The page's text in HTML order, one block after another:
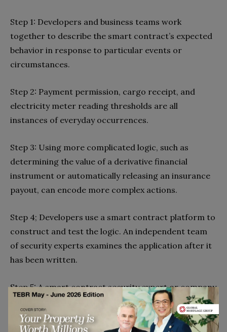
Step 1: Developers and business teams work
together to describe the smart contract’s expected
behavior in response to particular events or
circumstances.
Step 2: Payment permission, cargo receipt, and
electricity meter reading thresholds are all
instances of everyday occurrences.
Step 3: Using more complicated logic, such as
determining the value of a derivative financial
instrument or automatically releasing an insurance
payout, can encode more complex actions.
Step 4; Developers use a smart contract platform to
construct and test the logic. An independent team
of security experts examines the application after it
has been written.
Step 5: A smart contract security expert or company
could be used in step five, depending on your
company’s resources.